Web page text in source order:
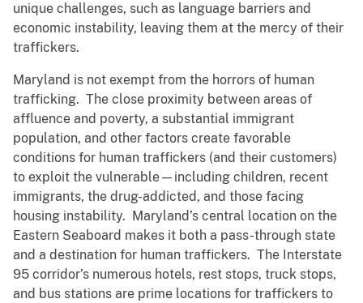
unique challenges, such as language barriers and
economic instability, leaving them at the mercy of their
traffickers.
Maryland is not exempt from the horrors of human
trafficking. The close proximity between areas of
affluence and poverty, a substantial immigrant
population, and other factors create favorable
conditions for human traffickers (and their customers)
to exploit the vulnerable—including children, recent
immigrants, the drug-addicted, and those facing
housing instability. Maryland’s central location on the
Eastern Seaboard makes it both a pass-through state
and a destination for human traffickers. The Interstate
95 corridor’s numerous hotels, rest stops, truck stops,
and bus stations are prime locations for traffickers to